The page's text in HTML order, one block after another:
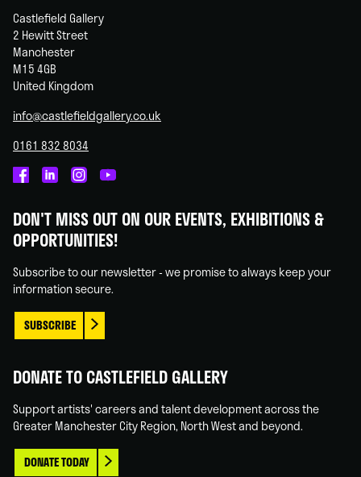
Castlefield Gallery
2 Hewitt Street
Manchester
M15 4GB
United Kingdom
info@castlefieldgallery.co.uk
0161 832 8034
on
Facebook
on
Linked
on
Instagram
on
You
DON'T MISS OUT ON OUR EVENTS, EXHIBITIONS &
OPPORTUNITIES!
Subscribe to our newsletter - we promise to always keep your
information secure.
SUBSCRIBE
DONATE TO CASTLEFIELD GALLERY
Support artists' careers and talent development across the
Greater Manchester City Region, North West and beyond.
DONATE TODAY